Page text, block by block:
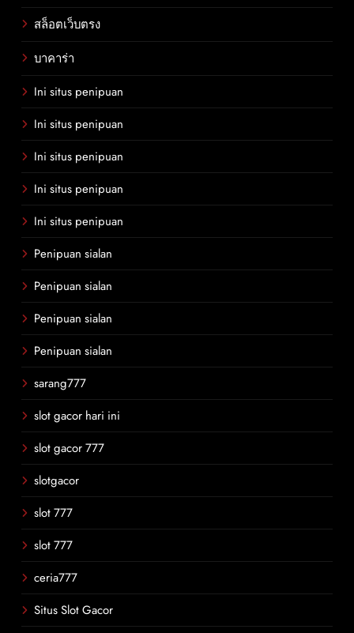
สล็อตเว็บตรง
บาคาร่า
Ini situs penipuan
Ini situs penipuan
Ini situs penipuan
Ini situs penipuan
Ini situs penipuan
Penipuan sialan
Penipuan sialan
Penipuan sialan
Penipuan sialan
sarang777
slot gacor hari ini
slot gacor 777
slotgacor
slot 777
slot 777
ceria777
Situs Slot Gacor